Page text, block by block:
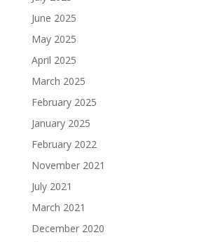
June 2025
May 2025
April 2025
March 2025
February 2025
January 2025
February 2022
November 2021
July 2021
March 2021
December 2020